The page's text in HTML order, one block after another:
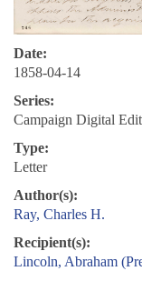
Date:
1858-04-14
Series:
Campaign Digital
Type:
Letter
Author(s):
Ray, Charles H.
Recipient(s):
Lincoln, Abraham